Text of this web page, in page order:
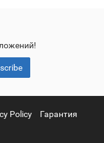
Policy Гарантия